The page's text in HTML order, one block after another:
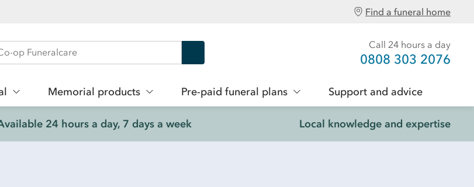
Find a funeral home
op Funeralcare Call 24 hours a day
0808 303 2076
Memorial products Pre-paid funeral plans Support and advice
24 hours a day, 7 days a week Local knowledge and expertise